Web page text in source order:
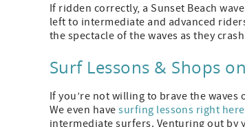
If ridden correctly, a Sunset Beach
left to intermediate and advanced
the spectacle of the waves as they
Surf Lessons & Shops
If you’re not willing to brave the
We even havesurfing lessons right
intermediate surfers. Venturing out by